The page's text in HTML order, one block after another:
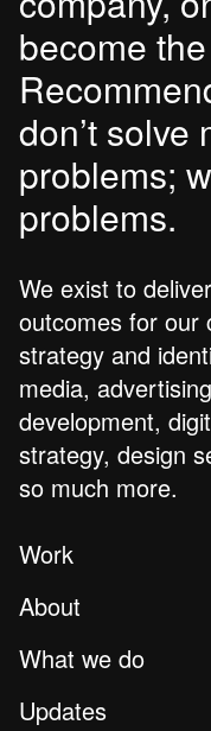
become
don’t solve
problems;
problems.
We exist to
outcomes for our
strategy and
media,
development,
strategy, design
so much more.
Work
About
What we do
Updates